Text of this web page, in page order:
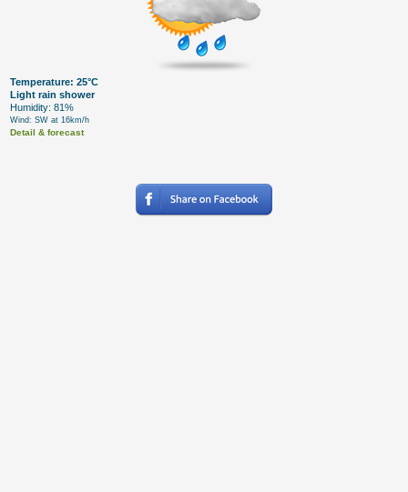
Temperature: 25°C
Light rain shower
Humidity: 81%
Wind: SW at 16km/h
Detail & forecast